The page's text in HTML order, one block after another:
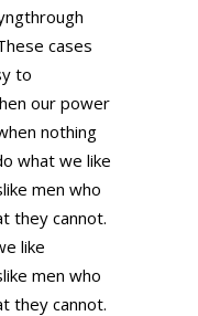
cases
to
our power
nothing
what we like
men who
they cannot.
like
men who
they cannot.